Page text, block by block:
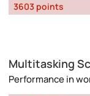
3603 points
Multitasking
Performance in